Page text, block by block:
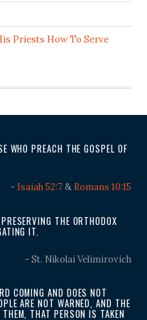
Priests How To Serve
WHO PREACH THE GOSPEL OF
- Isaiah 52:7& Romans 10:15
THE ORTHODOX
IT.
- St. Nikolai Velimirovich
COMING AND DOES NOT
ARE NOT WARNED, AND THE
THAT PERSON IS TAKEN